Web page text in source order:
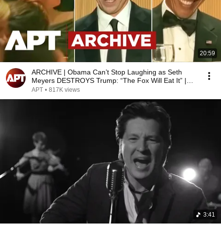
20:59
ARCHIVE | Obama Can’t Stop Laughing as Seth
Meyers DESTROYS Trump: “The Fox Will Eat It” |
WHCD 2011
APT • 817K views
3:41